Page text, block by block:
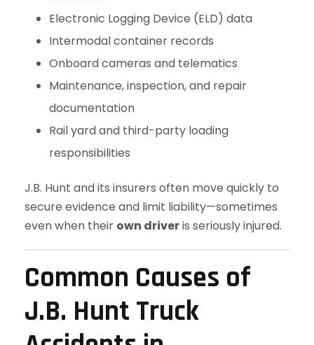
Electronic Logging Device (ELD) data
Intermodal container records
Onboard cameras and telematics
Maintenance, inspection, and repair
documentation
Rail yard and third-party loading
responsibilities
J.B. Hunt and its insurers often move quickly to
secure evidence and limit liability—sometimes
even when their own driveris seriously injured.
Common Causes of
J.B. Hunt Truck